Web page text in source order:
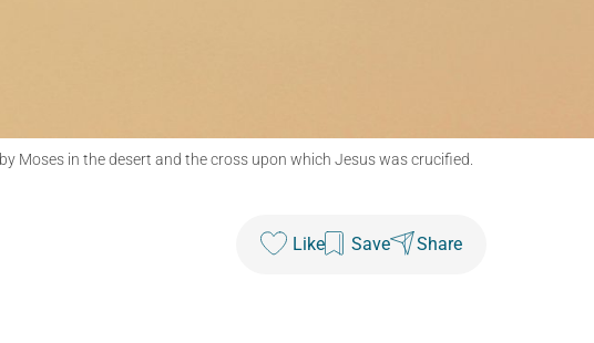
Moses in the desert and the cross upon which Jesus was crucified.
Like Save Share